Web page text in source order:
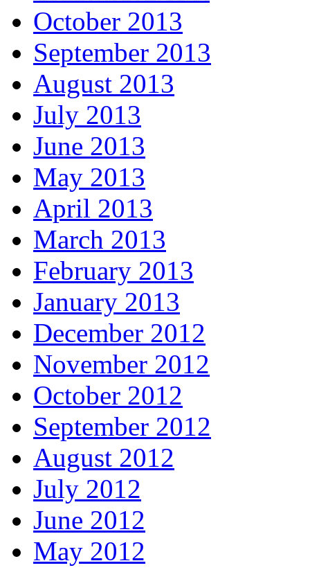
October 2013
September 2013
August 2013
July 2013
June 2013
May 2013
April 2013
March 2013
February 2013
January 2013
December 2012
November 2012
October 2012
September 2012
August 2012
July 2012
June 2012
May 2012